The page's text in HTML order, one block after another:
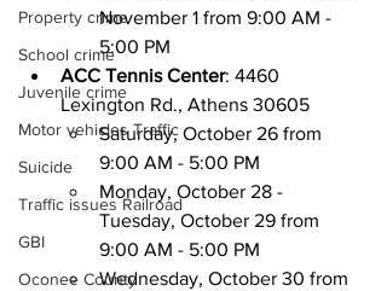
Property crime
School crime
Juvenile crime
Motor vehicles Traffic
Suicide
Traffic issues Railroad
GBI
Oconee County
November 1 from 9:00 AM -
5:00 PM
ACC Tennis Center: 4460
Lexington Rd., Athens 30605
Saturday, October 26 from
9:00 AM - 5:00 PM
Monday, October 28 -
Tuesday, October 29 from
9:00 AM - 5:00 PM
Wednesday, October 30 from